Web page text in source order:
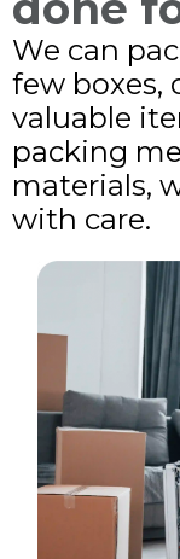
We can
few boxes,
valuable
packing
materials,
with care.